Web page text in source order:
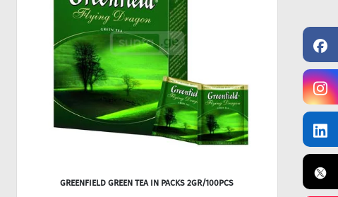
GREENFIELD GREEN TEA IN PACKS 2GR/100PCS